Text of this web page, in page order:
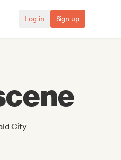
Log in Sign up
City